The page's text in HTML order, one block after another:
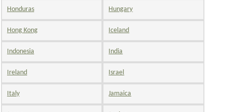
Honduras Hungary
Hong Kong Iceland
Indonesia India
Ireland Israel
Italy Jamaica